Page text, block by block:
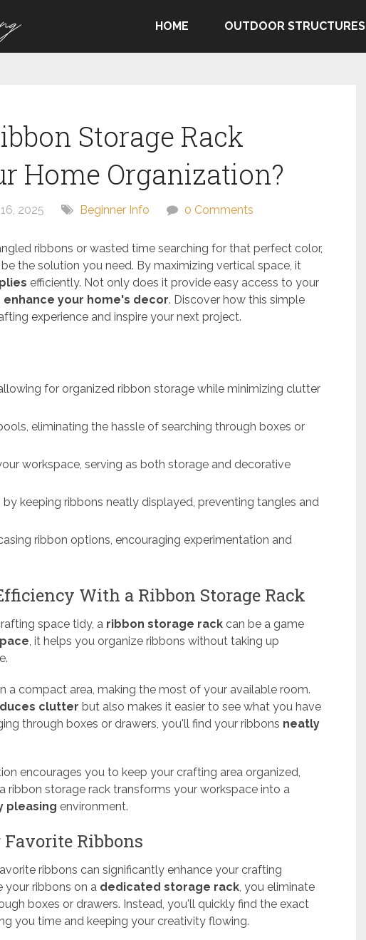
HOME OUTDOOR STRUCTURES
Storage Rack
Home Organization?
2025 Beginner Info 0 Comments
ribbons or wasted time searching for that perfect color,
the solution you need. By maximizing vertical space, it
efficiently. Not only does it provide easy access to your
enhance your home's decor. Discover how this simple
experience and inspire your next project.
for organized ribbon storage while minimizing clutter
eliminating the hassle of searching through boxes or
workspace, serving as both storage and decorative
keeping ribbons neatly displayed, preventing tangles and
ribbon options, encouraging experimentation and
With a Ribbon Storage Rack
space tidy, a ribbon storage rack can be a game
, it helps you organize ribbons without taking up
a compact area, making the most of your available room.
clutter but also makes it easier to see what you have
through boxes or drawers, you'll find your ribbons neatly
encourages you to keep your crafting area organized,
ribbon storage rack transforms your workspace into a
pleasing environment.
Favorite Ribbons
ribbons can significantly enhance your crafting
your ribbons on a dedicated storage rack, you eliminate
boxes or drawers. Instead, you'll quickly find the exact
you time and keeping your creativity flowing.